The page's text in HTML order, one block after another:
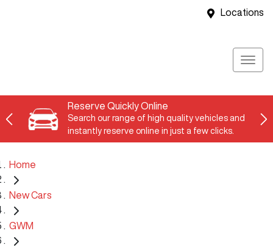
Locations
Reserve Quickly Online
Search our range of high quality vehicles and
instantly reserve online in just a few clicks.
Home
New Cars
GWM